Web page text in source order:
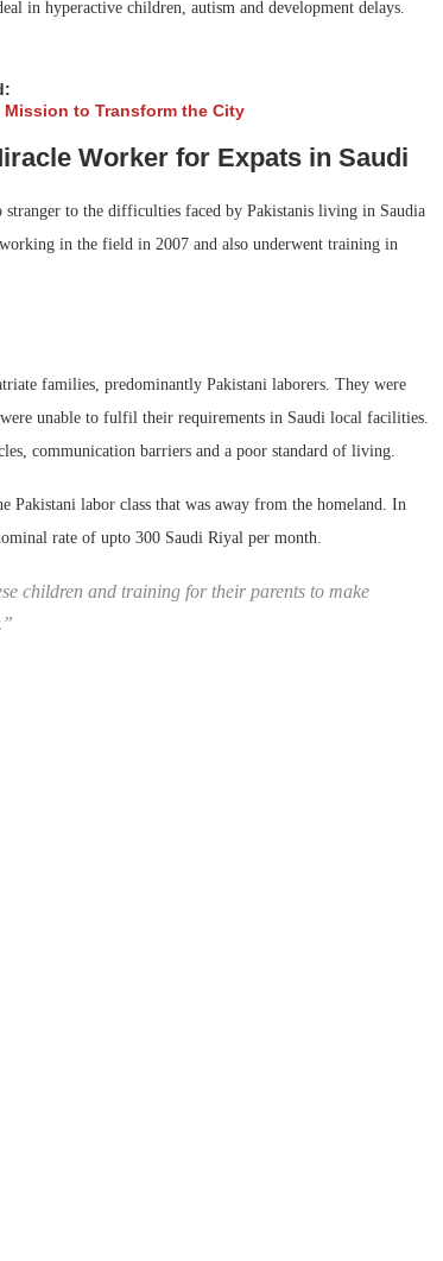
in hyperactive children, autism and development delays.
Mission to Transform the City
Worker for Expats in Saudi
stranger to the difficulties faced by Pakistanis living in Saudia
in the field in 2007 and also underwent training in
families, predominantly Pakistani laborers. They were
unable to fulfil their requirements in Saudi local facilities.
communication barriers and a poor standard of living.
Pakistani labor class that was away from the homeland. In
rate of upto 300 Saudi Riyal per month.
children and training for their parents to make